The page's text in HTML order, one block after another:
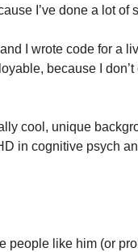
I’ve done a lot of
I wrote code for a
because I
cool, unique
in cognitive psych
people like him (or